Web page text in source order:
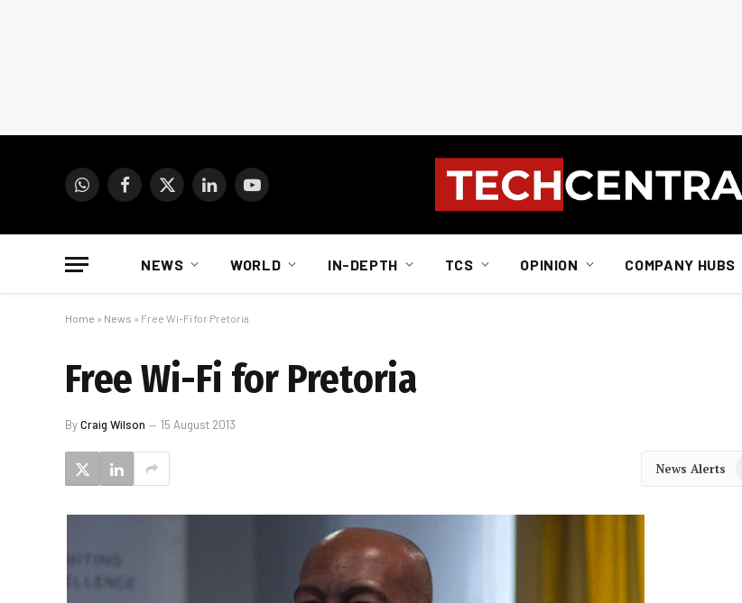
WhatsAppFacebook
X
LinkedInYouTube
NEWS WORLD IN-DEPTH TCS OPINION COMPANY HUBS
Home » News » Free Wi-Fi for Pretoria
Free Wi-Fi for Pretoria
ByCraig Wilson 15 August 2013
News Alerts